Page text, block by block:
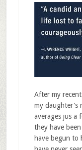
After my
my daughter's
averages jus a
they have
have begun to